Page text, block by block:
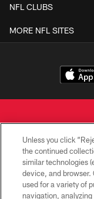
NFL CLUBS
MORE NFL SITES
Unless you click
the continued
similar technologies
device, and browser.
used for a variety of
navigation,